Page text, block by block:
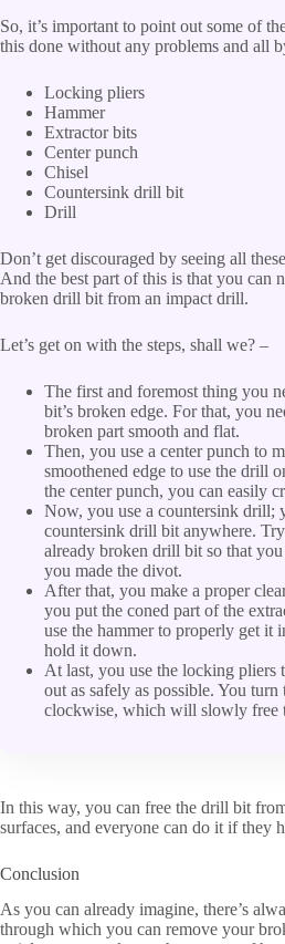
So, it’s important to point out some of
this done without any problems and all
Locking pliers
Hammer
Extractor bits
Center punch
Chisel
Countersink drill bit
Drill
Don’t get discouraged by seeing all
And the best part of this is that you can
broken drill bit from an impact drill.
Let’s get on with the steps, shall we? –
The first and foremost thing you
bit’s broken edge. For that, you
broken part smooth and flat.
Then, you use a center punch to
smoothened edge to use the drill
the center punch, you can easily
Now, you use a countersink drill;
countersink drill bit anywhere.
already broken drill bit so that
you made the divot.
After that, you make a proper
you put the coned part of the
use the hammer to properly get it
hold it down.
At last, you use the locking pliers
out as safely as possible. You
clockwise, which will slowly free
In this way, you can free the drill bit
surfaces, and everyone can do it if they
Conclusion
As you can already imagine, there’s
through which you can remove your